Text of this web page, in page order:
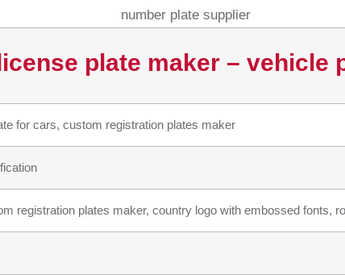
plate maker – vehicle
for cars, custom registration plates maker
registration plates maker, country logo with embossed fonts,